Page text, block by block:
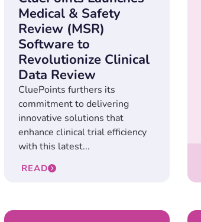
Medical & Safety
Review (MSR)
Software to
Revolutionize Clinical
Data Review
CluePoints furthers its
commitment to delivering
innovative solutions that
enhance clinical trial efficiency
with this latest...
READ